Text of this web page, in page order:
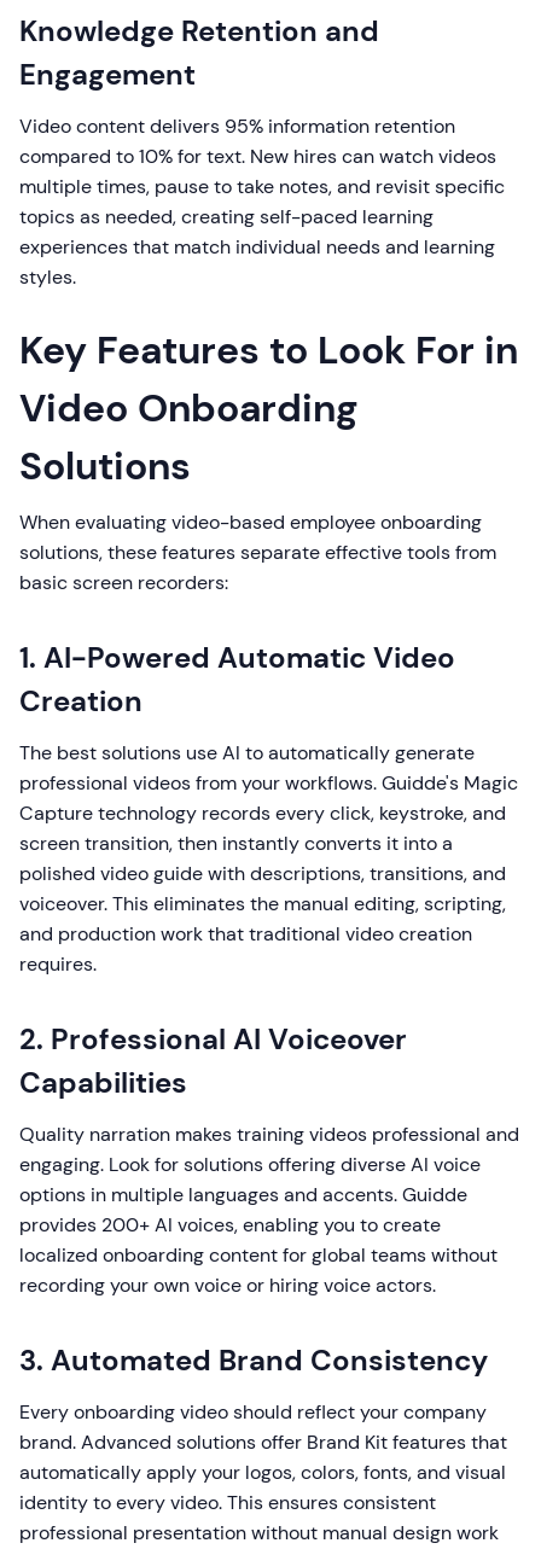
Knowledge Retention and
Engagement
Video content delivers 95% information retention
compared to 10% for text. New hires can watch videos
multiple times, pause to take notes, and revisit specific
topics as needed, creating self-paced learning
experiences that match individual needs and learning
styles.
Key Features to Look For in
Video Onboarding
Solutions
When evaluating video-based employee onboarding
solutions, these features separate effective tools from
basic screen recorders:
1. AI-Powered Automatic Video
Creation
The best solutions use AI to automatically generate
professional videos from your workflows. Guidde's Magic
Capture technology records every click, keystroke, and
screen transition, then instantly converts it into a
polished video guide with descriptions, transitions, and
voiceover. This eliminates the manual editing, scripting,
and production work that traditional video creation
requires.
2. Professional AI Voiceover
Capabilities
Quality narration makes training videos professional and
engaging. Look for solutions offering diverse AI voice
options in multiple languages and accents. Guidde
provides 200+ AI voices, enabling you to create
localized onboarding content for global teams without
recording your own voice or hiring voice actors.
3. Automated Brand Consistency
Every onboarding video should reflect your company
brand. Advanced solutions offer Brand Kit features that
automatically apply your logos, colors, fonts, and visual
identity to every video. This ensures consistent
professional presentation without manual design work